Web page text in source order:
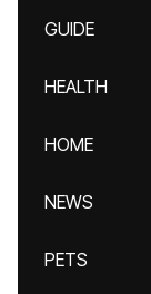
GUIDE
HEALTH
HOME
NEWS
PETS